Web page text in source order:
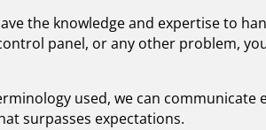
the knowledge and expertise to
panel, or any other problem,
used, we can communicate
surpasses expectations.